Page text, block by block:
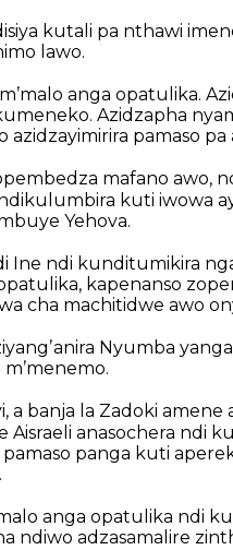
kutali pa nthawi
lawo.
anga opatulika.
Azidzapha
azidzayimirira pamaso
mafano awo,
kuti iwowa
Yehova.
Ine ndi kunditumikira
kapenanso
cha machitidwe awo
Nyumba
a banja la Zadoki
anasochera ndi
panga kuti
anga opatulika ndi
ndiwo adzasamalire